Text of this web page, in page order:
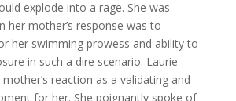
explode into a rage. She was
her mother’s response was to
her swimming prowess and ability to
in such a dire scenario. Laurie
reaction as a validating and
for her. She poignantly spoke of